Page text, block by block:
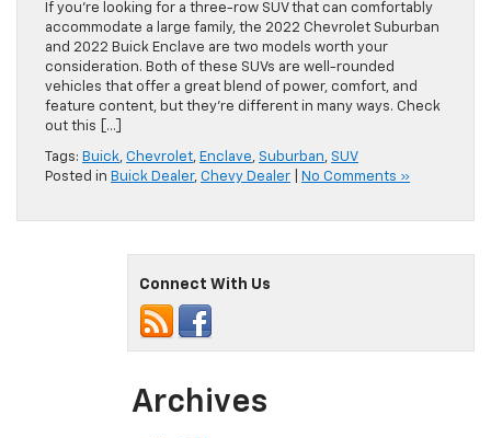
If you’re looking for a three-row SUV that can comfortably
accommodate a large family, the 2022 Chevrolet Suburban
and 2022 Buick Enclave are two models worth your
consideration. Both of these SUVs are well-rounded
vehicles that offer a great blend of power, comfort, and
feature content, but they’re different in many ways. Check
out this […]
Tags: Buick, Chevrolet, Enclave, Suburban, SUV
Posted in Buick Dealer, Chevy Dealer No Comments »
Connect With Us
Archives